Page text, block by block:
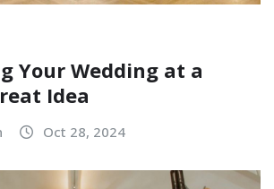
Your Wedding at a
Idea
Oct 28, 2024